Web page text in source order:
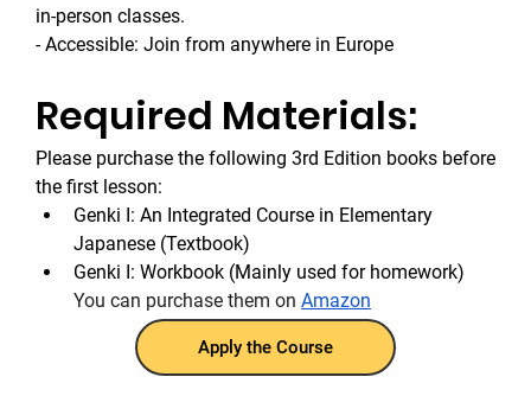
in-person classes.
- Accessible: Join from anywhere in Europe
Required Materials:
Please purchase the following 3rd Edition books before
the first lesson:
Genki I: An Integrated Course in Elementary
Japanese (Textbook)
Genki I: Workbook (Mainly used for homework)
You can purchase them on Amazon
Apply the Course